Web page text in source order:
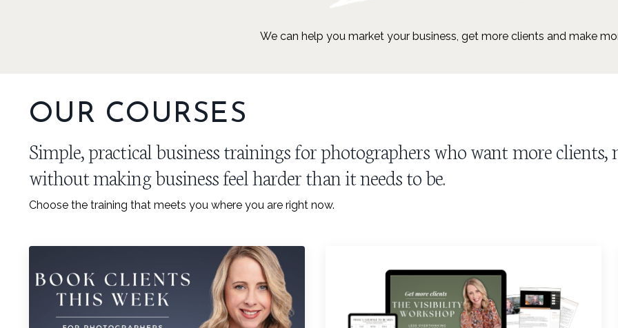
We can help you market your business, get more clients and make
OUR COURSES
Simple, practical business trainings for photographers who want more
without making business feel harder than it needs to be.
Choose the training that meets you where you are right now.